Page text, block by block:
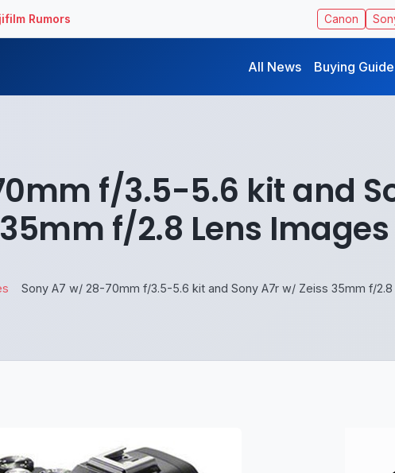
Rumors Canon
All News Buying Guide
f/3.5-5.6 kit and
35mm f/2.8 Lens Images
Sony A7 w/ 28-70mm f/3.5-5.6 kit and Sony A7r w/ Zeiss 35mm f/2.8